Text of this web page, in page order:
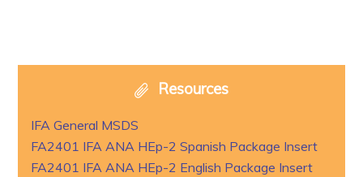
Resources
IFA General MSDS
FA2401 IFA ANA HEp-2 Spanish Package Insert
FA2401 IFA ANA HEp-2 English Package Insert